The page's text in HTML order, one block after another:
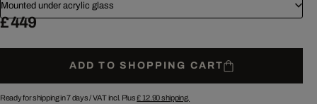
Mounted under acrylic glass
£ 449
ADD TO SHOPPING CART
Ready for shipping in 7 days /VAT incl. Plus£ 12.90shipping.